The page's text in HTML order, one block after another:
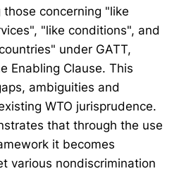
concerning "like
"like conditions", and
under GATT,
Enabling Clause. This
ambiguities and
WTO jurisprudence.
that through the use
it becomes
various nondiscrimination